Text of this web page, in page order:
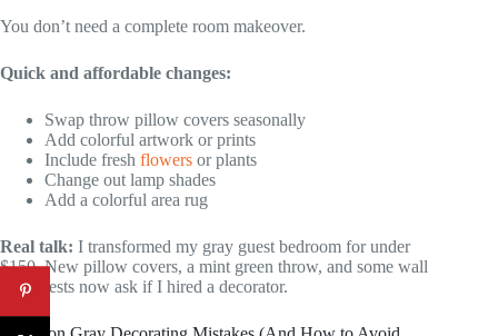
You don’t need a complete room makeover.
Quick and affordable changes:
Swap throw pillow covers seasonally
Add colorful artwork or prints
Include fresh flowers or plants
Change out lamp shades
Add a colorful area rug
Real talk: I transformed my gray guest bedroom for under
$150. New pillow covers, a mint green throw, and some wall
art. Guests now ask if I hired a decorator.